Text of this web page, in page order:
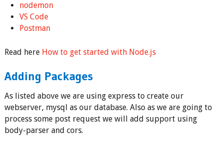
nodemon
VS Code
Postman
Read here How to get started with Node.js
Adding Packages
As listed above we are using express to create our
webserver, mysql as our database. Also as we are going to
process some post request we will add support using
body-parser and cors.